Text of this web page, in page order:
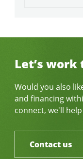
Let’s
Would you also
and financing
connect, we'll
Contact us